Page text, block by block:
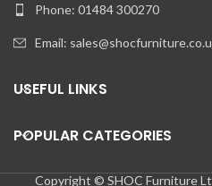
Phone: 01484 300270
Email:
USEFUL LINKS
POPULAR CATEGORIES
Copyright © SHOC Furniture